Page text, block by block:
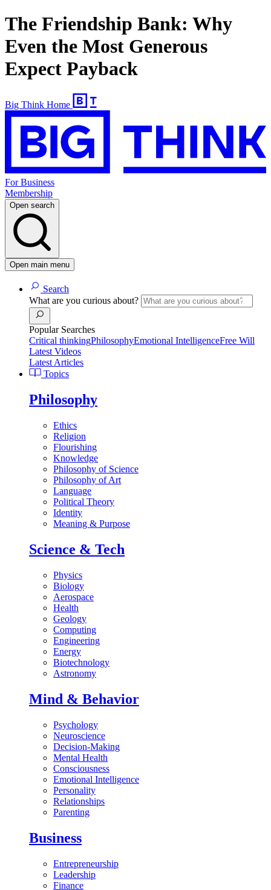
The Friendship Bank: Why
Even the Most Generous
Expect Payback
Big Think Home
For Business
Membership
Open search
Open main menu
Search
What are you curious about?
Popular Searches
Critical thinkingPhilosophyEmotional IntelligenceFree Will
Latest Videos
Latest Articles
Topics
Philosophy
Ethics
Religion
Flourishing
Knowledge
Philosophy of Science
Philosophy of Art
Language
Political Theory
Identity
Meaning & Purpose
Science & Tech
Physics
Biology
Aerospace
Health
Geology
Computing
Engineering
Energy
Biotechnology
Astronomy
Mind & Behavior
Psychology
Neuroscience
Decision-Making
Mental Health
Consciousness
Emotional Intelligence
Personality
Relationships
Parenting
Business
Entrepreneurship
Leadership
Finance